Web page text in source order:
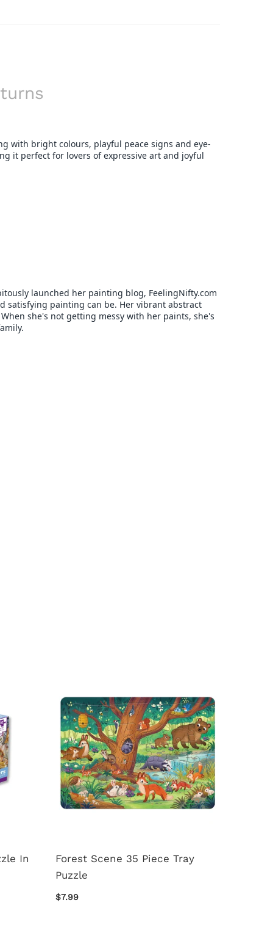
with bright colours, playful peace signs and eye-
it perfect for lovers of expressive art and joyful
launched her painting blog, FeelingNifty.com
satisfying painting can be. Her vibrant abstract
she's not getting messy with her paints, she's
In
Forest Scene 35 Piece Tray
Puzzle
$7.99